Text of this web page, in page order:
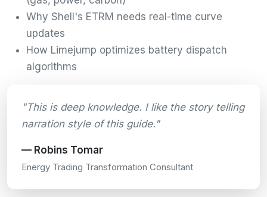
Why Shell's ETRM needs real-time curve
updates
How Limejump optimizes battery dispatch
algorithms
"This is deep knowledge. I like the story telling
narration style of this guide."
— Robins Tomar
Energy Trading Transformation Consultant